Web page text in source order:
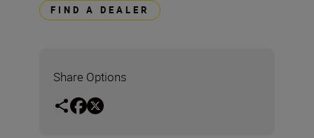
FIND A DEALER
Share Options